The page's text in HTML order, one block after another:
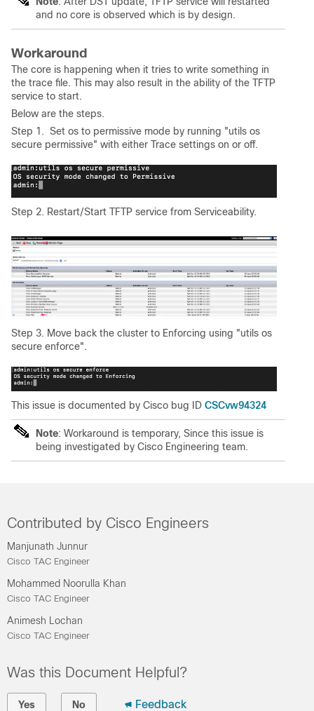
and no core is observed which is by design.
Workaround
The core is happening when it tries to write something in
the trace file. This may also result in the ability of the TFTP
service to start.
Below are the steps.
Step 1. Set os to permissive mode by running "utils os
secure permissive" with either Trace settings on or off.
Step 2. Restart/Start TFTP service from Serviceability.
Step 3. Move back the cluster to Enforcing using "utils os
secure enforce".
This issue is documented by Cisco bug ID CSCvw94324
Note: Workaround is temporary, Since this issue is
being investigated by Cisco Engineering team.
Contributed by Cisco Engineers
Manjunath Junnur
Cisco TAC Engineer
Mohammed Noorulla Khan
Cisco TAC Engineer
Animesh Lochan
Cisco TAC Engineer
Was this Document Helpful?
Yes No Feedback